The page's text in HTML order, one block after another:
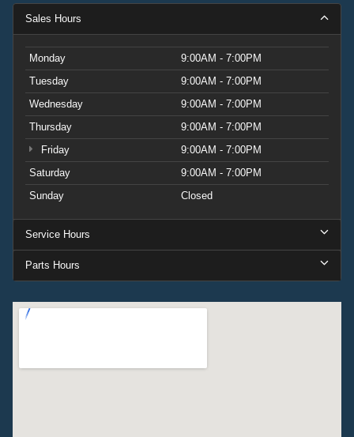
Sales Hours
Monday
9:00AM - 7:00PM
Tuesday
9:00AM - 7:00PM
Wednesday
9:00AM - 7:00PM
Thursday
9:00AM - 7:00PM
Friday
9:00AM - 7:00PM
Saturday
9:00AM - 7:00PM
Sunday
Closed
Service Hours
Parts Hours